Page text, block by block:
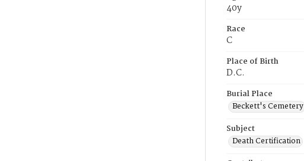
40y
Race
C
Place of Birth
D.C.
Burial Place
Beckett's Cemetery
Subject
Death Certification